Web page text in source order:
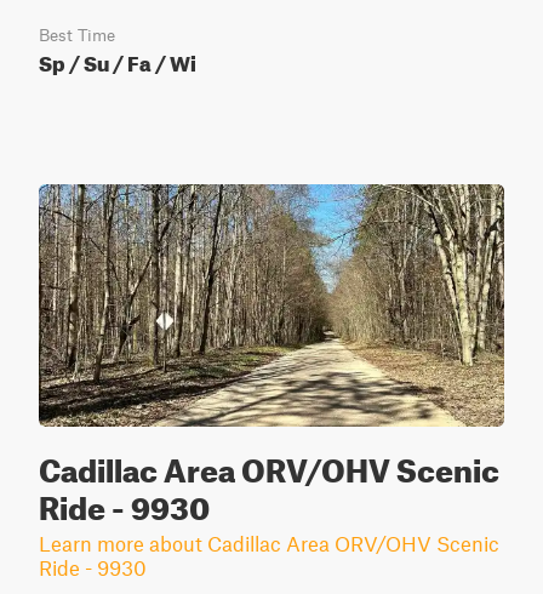
Best Time
Sp / Su / Fa / Wi
Cadillac Area ORV/OHV Scenic
Ride - 9930
Learn more about Cadillac Area ORV/OHV Scenic
Ride - 9930